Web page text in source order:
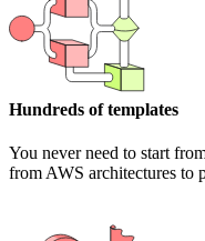
Hundreds of templates
You never need to start
from AWS architectures to